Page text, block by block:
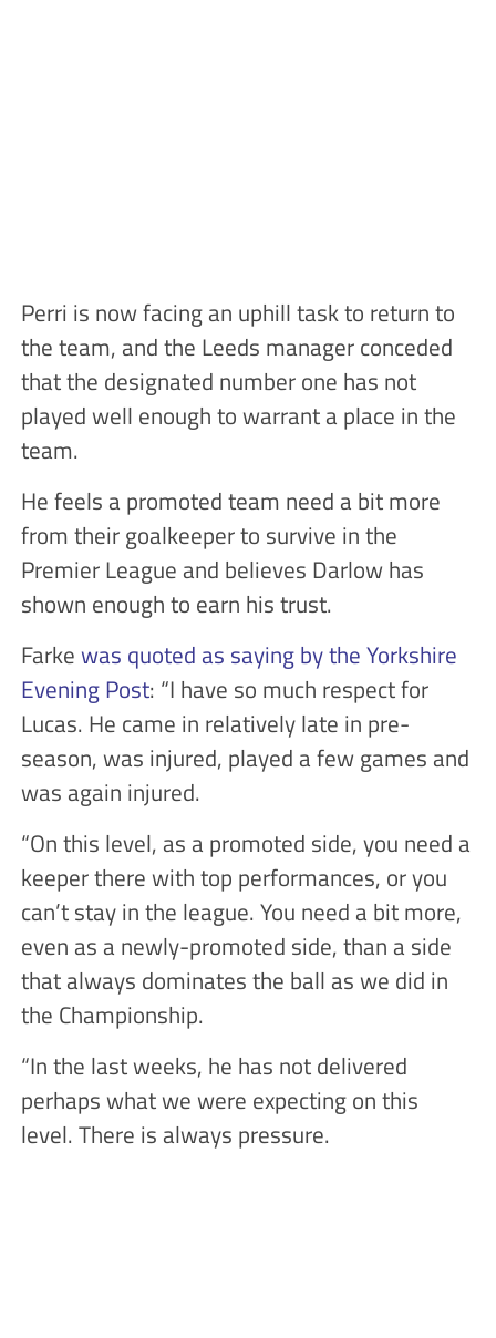
Perri is now facing an uphill task to return to
the team, and the Leeds manager conceded
that the designated number one has not
played well enough to warrant a place in the
team.
He feels a promoted team need a bit more
from their goalkeeper to survive in the
Premier League and believes Darlow has
shown enough to earn his trust.
Farkewas quoted as saying by the Yorkshire
Evening Post: “I have so much respect for
Lucas. He came in relatively late in pre-
season, was injured, played a few games and
was again injured.
“On this level, as a promoted side, you need a
keeper there with top performances, or you
can’t stay in the league. You need a bit more,
even as a newly-promoted side, than a side
that always dominates the ball as we did in
the Championship.
“In the last weeks, he has not delivered
perhaps what we were expecting on this
level. There is always pressure.